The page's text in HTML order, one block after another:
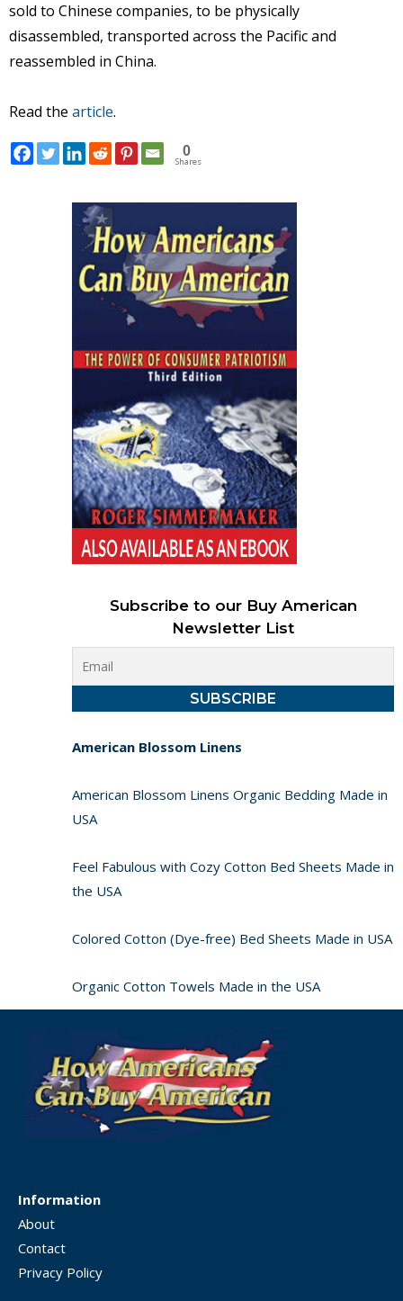
sold to Chinese companies, to be physically
disassembled, transported across the Pacific and
reassembled in China.
Read the article.
0
Shares
Subscribe to our Buy American
Newsletter List
American Blossom Linens
American Blossom Linens Organic Bedding Made in
USA
Feel Fabulous with Cozy Cotton Bed Sheets Made in
the USA
Colored Cotton (Dye-free) Bed Sheets Made in USA
Organic Cotton Towels Made in the USA
Information
About
Contact
Privacy Policy